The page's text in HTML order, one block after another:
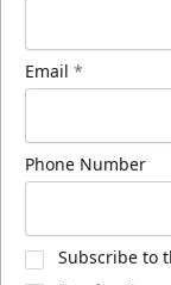
Email *
Phone Number
Subscribe to